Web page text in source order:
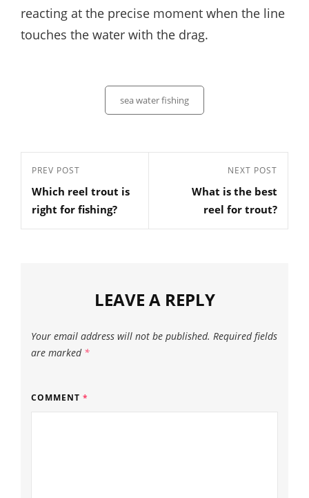
reacting at the precise moment when the line
touches the water with the drag.
sea water fishing
Post
navigation
Previous
Post
PREV POST
Which reel trout is
right for fishing?
Post
NEXT POST
What is the best
reel for trout?
LEAVE A REPLY
Your email address will not be published. Required fields
are marked *
COMMENT *